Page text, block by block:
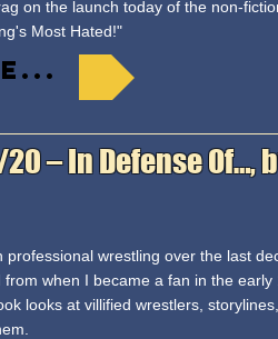
on the launch today of the non-
Most Hated!"
– In Defense Of…,
professional wrestling over the last
when I became a fan in the
looks at villified wrestlers,